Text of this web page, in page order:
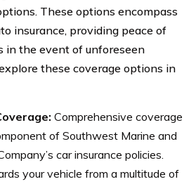
These options encompass
insurance, providing peace of
in the event of unforeseen
these coverage options in
Comprehensive coverage
of Southwest Marine and
car insurance policies.
your vehicle from a multitude of